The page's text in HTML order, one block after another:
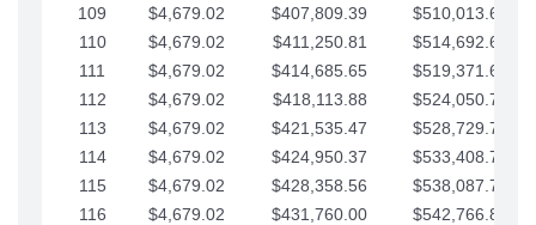
109
$4,679.02 $407,809.39
$510,013.64
110
$4,679.02 $411,250.81
$514,692.67
111
$4,679.02 $414,685.65
$519,371.69
112
$4,679.02 $418,113.88
$524,050.72
113
$4,679.02 $421,535.47
$528,729.74
114
$4,679.02 $424,950.37
$533,408.76
115
$4,679.02 $428,358.56
$538,087.79
116
$4,679.02 $431,760.00
$542,766.81